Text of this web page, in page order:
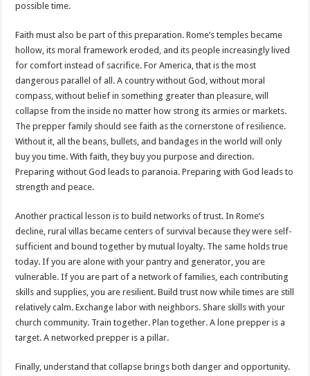
possible time.
Faith must also be part of this preparation. Rome’s temples became
hollow, its moral framework eroded, and its people increasingly lived
for comfort instead of sacrifice. For America, that is the most
dangerous parallel of all. A country without God, without moral
compass, without belief in something greater than pleasure, will
collapse from the inside no matter how strong its armies or markets.
The prepper family should see faith as the cornerstone of resilience.
Without it, all the beans, bullets, and bandages in the world will only
buy you time. With faith, they buy you purpose and direction.
Preparing without God leads to paranoia. Preparing with God leads to
strength and peace.
Another practical lesson is to build networks of trust. In Rome’s
decline, rural villas became centers of survival because they were self-
sufficient and bound together by mutual loyalty. The same holds true
today. If you are alone with your pantry and generator, you are
vulnerable. If you are part of a network of families, each contributing
skills and supplies, you are resilient. Build trust now while times are still
relatively calm. Exchange labor with neighbors. Share skills with your
church community. Train together. Plan together. A lone prepper is a
target. A networked prepper is a pillar.
Finally, understand that collapse brings both danger and opportunity.